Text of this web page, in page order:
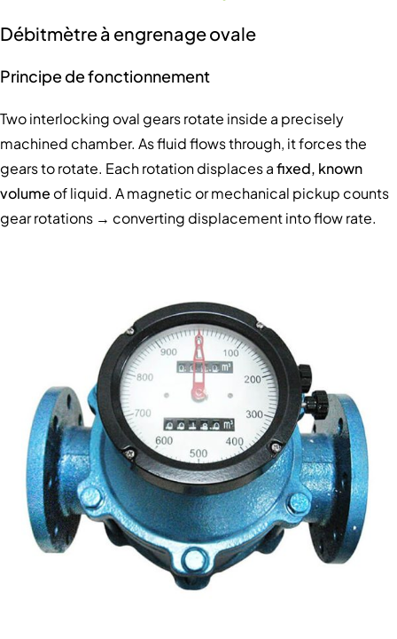
Débitmètre à engrenage ovale
Principe de fonctionnement
Two interlocking oval gears rotate inside a precisely
machined chamber. As fluid flows through, it forces the
gears to rotate. Each rotation displaces afixed, known
volume of liquid. A magnetic or mechanical pickup counts
gear rotations → converting displacement into flow rate.